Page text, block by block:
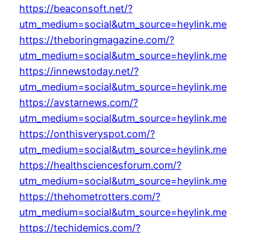
https://beaconsoft.net/?
utm_medium=social&utm_source=heylink.me
https://theboringmagazine.com/?
utm_medium=social&utm_source=heylink.me
https://innewstoday.net/?
utm_medium=social&utm_source=heylink.me
https://avstarnews.com/?
utm_medium=social&utm_source=heylink.me
https://onthisveryspot.com/?
utm_medium=social&utm_source=heylink.me
https://healthsciencesforum.com/?
utm_medium=social&utm_source=heylink.me
https://thehometrotters.com/?
utm_medium=social&utm_source=heylink.me
https://techidemics.com/?